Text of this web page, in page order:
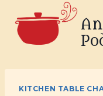
KITCHEN TABLE